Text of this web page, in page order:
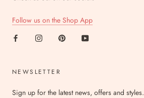
Follow us on the Shop App
NEWSLETTER
Sign up for the latest news, offers and styles.